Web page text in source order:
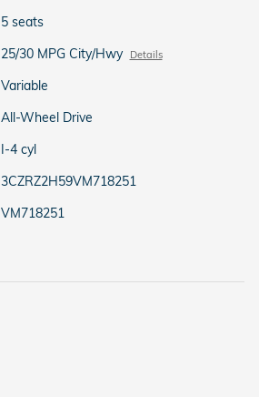
5 seats
25/30 MPG City/Hwy Details
Variable
All-Wheel Drive
I-4 cyl
3CZRZ2H59VM718251
VM718251